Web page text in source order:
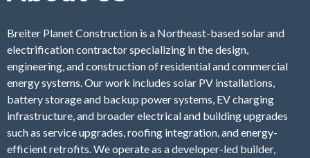
Breiter Planet Construction is a Northeast-based solar and
electrification contractor specializing in the design,
engineering, and construction of residential and commercial
energy systems. Our work includes solar PV installations,
battery storage and backup power systems, EV charging
infrastructure, and broader electrical and building upgrades
such as service upgrades, roofing integration, and energy-
efficient retrofits. We operate as a developer-led builder,